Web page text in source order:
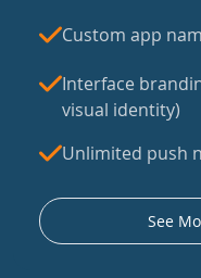
Custom app
Interface
visual identity)
Unlimited push
See